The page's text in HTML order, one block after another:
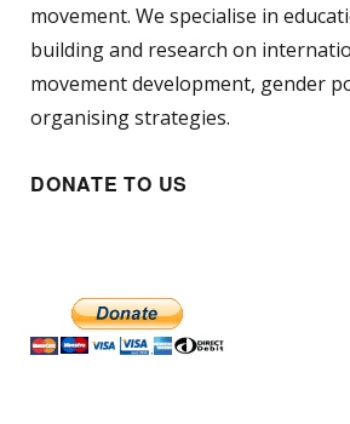
movement. We specialise in
building and research on
movement development, gender
organising strategies.
DONATE TO US